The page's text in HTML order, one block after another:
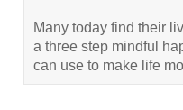
Many today find their
a three step mindful
can use to make life